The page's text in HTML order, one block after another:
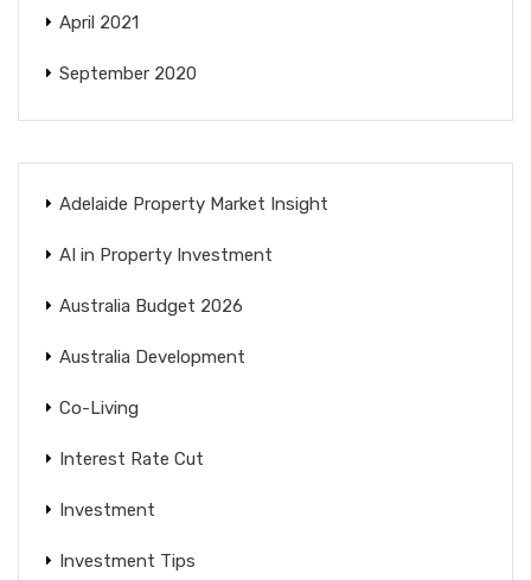
April 2021
September 2020
Adelaide Property Market Insight
AI in Property Investment
Australia Budget 2026
Australia Development
Co-Living
Interest Rate Cut
Investment
Investment Tips